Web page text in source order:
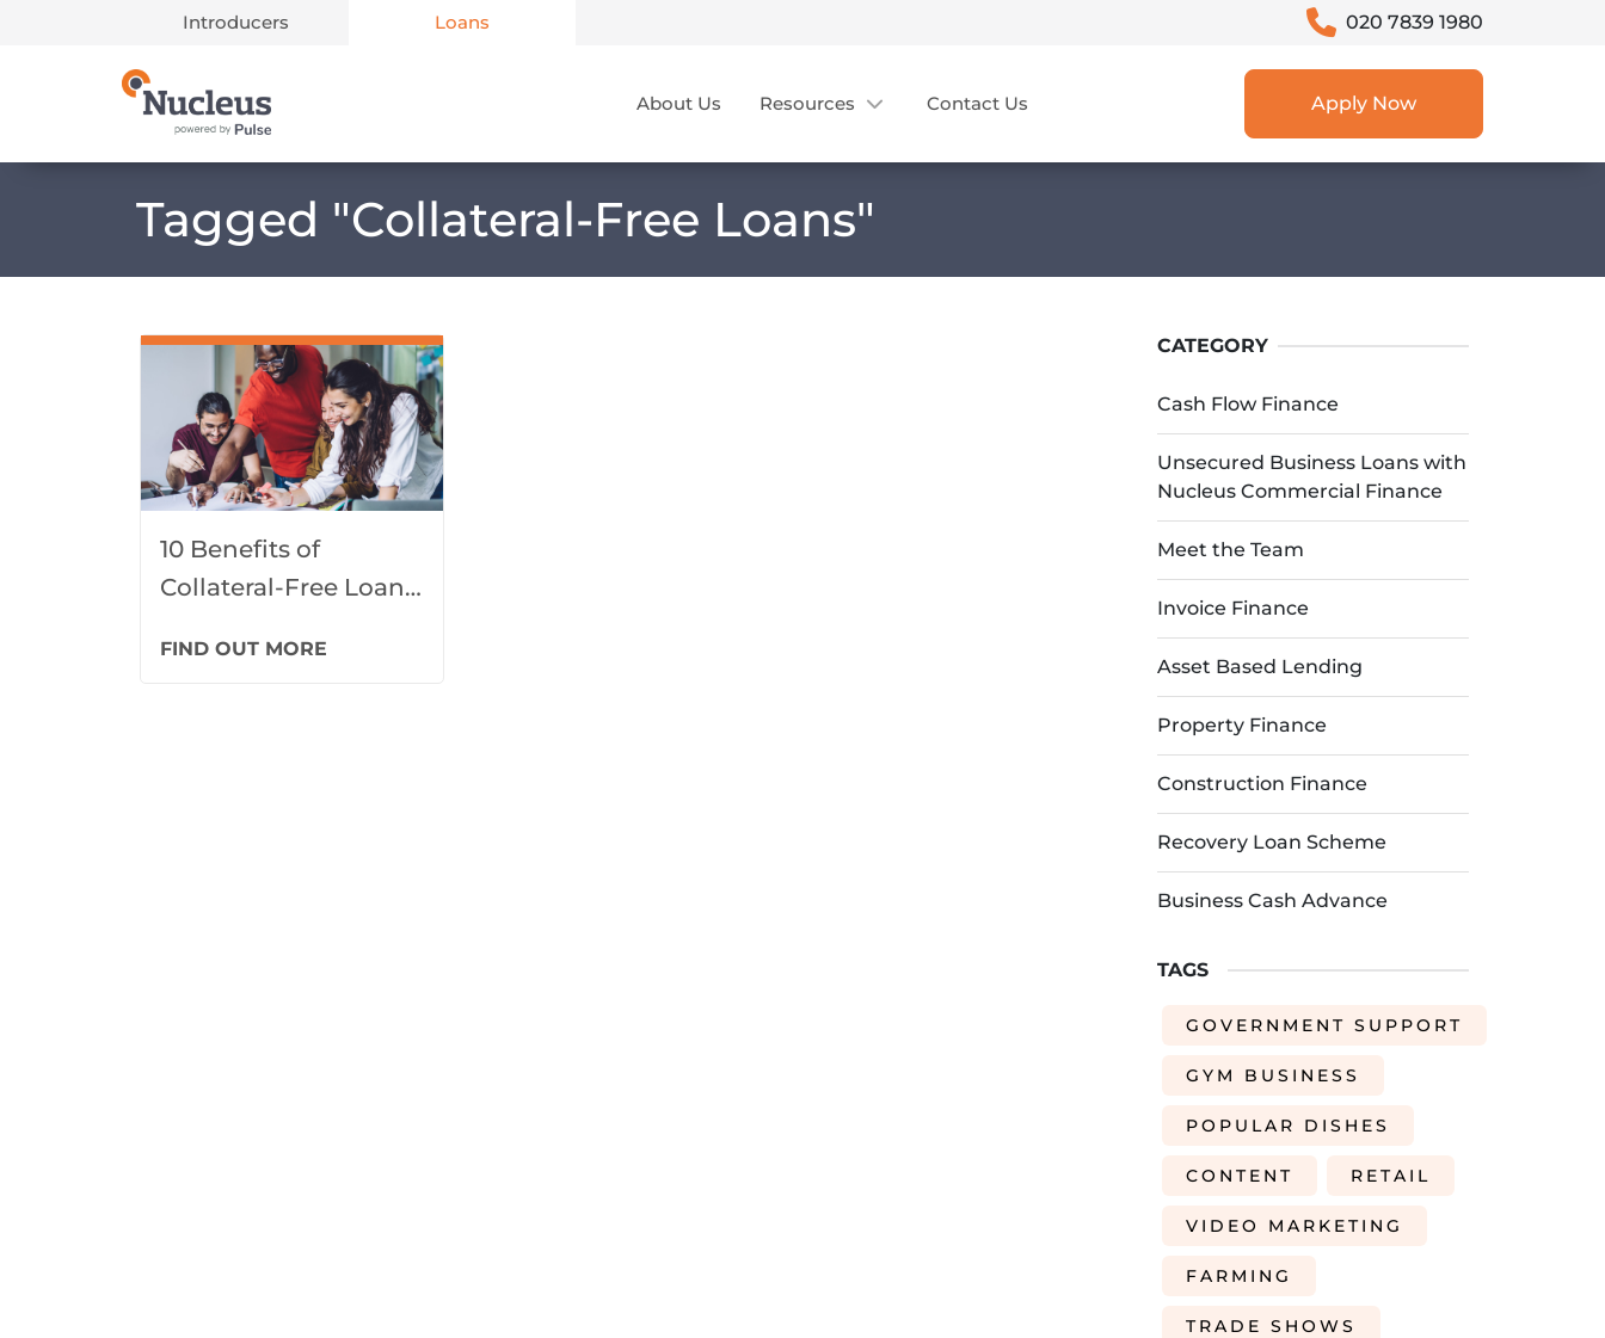
Introducers Loans 020 7839 1980
Main Navigation About Us Resources Contact Us Apply Now
Tagged "Collateral-Free Loans"
10 Benefits of
Collateral-Free Loans
Campaigns
FIND OUT MORE
CATEGORY
Cash Flow Finance
Unsecured Business Loans with
Nucleus Commercial Finance
Meet the Team
Invoice Finance
Asset Based Lending
Property Finance
Construction Finance
Recovery Loan Scheme
Business Cash Advance
TAGS
GOVERNMENT SUPPORT
GYM BUSINESS
POPULAR DISHES
CONTENT RETAIL
VIDEO MARKETING
FARMING
TRADE SHOWS